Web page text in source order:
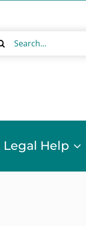
Legal Help